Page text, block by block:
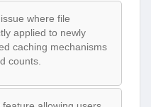
where file
applied to newly
caching mechanisms
counts.